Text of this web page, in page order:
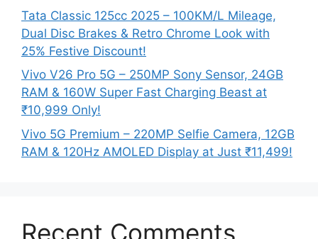
Tata Classic 125cc 2025 – 100KM/L Mileage,
Dual Disc Brakes & Retro Chrome Look with
25% Festive Discount!
Vivo V26 Pro 5G – 250MP Sony Sensor, 24GB
RAM & 160W Super Fast Charging Beast at
₹10,999 Only!
Vivo 5G Premium – 220MP Selfie Camera, 12GB
RAM & 120Hz AMOLED Display at Just ₹11,499!
Recent Comments